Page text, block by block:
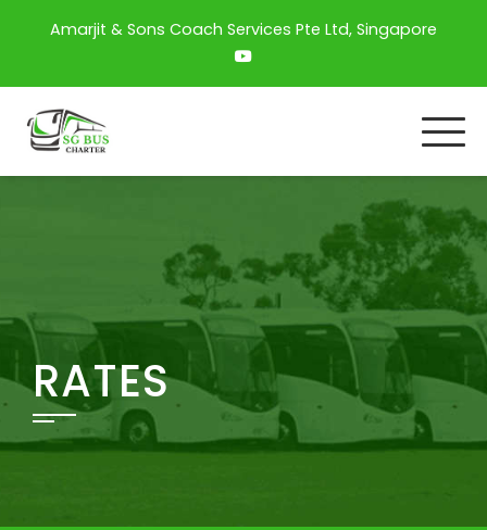
Amarjit & Sons Coach Services Pte Ltd, Singapore
RATES